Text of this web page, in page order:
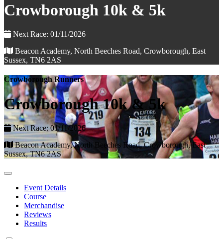
Crowborough 10k & 5k
Next Race: 01/11/2026
Beacon Academy, North Beeches Road, Crowborough, East
Sussex, TN6 2AS
Crowborough Runners
Crowborough 10k & 5k
Next Race: 01/11/2026
Beacon Academy, North Beeches Road, Crowborough, East
Sussex, TN6 2AS
Event Details
Course
Merchandise
Reviews
Results